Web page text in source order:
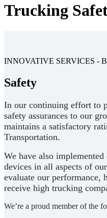
Trucking
INNOVATIVE SERVICES -
Safety
In our continuing effort to
safety assurances to our
maintains a satisfactory
Transportation.
We have also
devices in all aspects of
evaluate our performance,
receive high trucking
We’re a proud member of the